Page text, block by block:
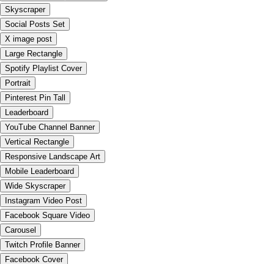
Skyscraper
Social Posts Set
X image post
Large Rectangle
Spotify Playlist Cover
Portrait
Pinterest Pin Tall
Leaderboard
YouTube Channel Banner
Vertical Rectangle
Responsive Landscape Art
Mobile Leaderboard
Wide Skyscraper
Instagram Video Post
Facebook Square Video
Carousel
Twitch Profile Banner
Facebook Cover